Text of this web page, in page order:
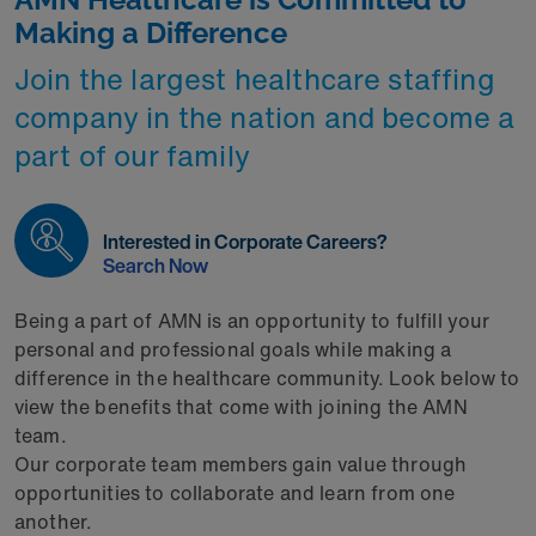
Making a Difference
Join the largest healthcare staffing
company in the nation and become a
part of our family
Interested in Corporate Careers?
Search Now
Being a part of AMN is an opportunity to fulfill your
personal and professional goals while making a
difference in the healthcare community. Look below to
view the benefits that come with joining the AMN
team.
Our corporate team members gain value through
opportunities to collaborate and learn from one
another.